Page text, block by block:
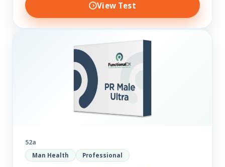
View Test
52a
Man Health Professional